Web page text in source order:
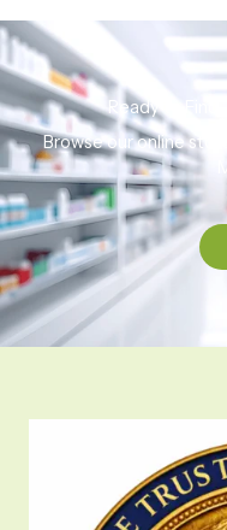
Ready to Find
Browse our online